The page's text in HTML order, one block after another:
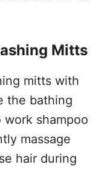
Mitts
mitts with
the bathing
shampoo
massage
hair during